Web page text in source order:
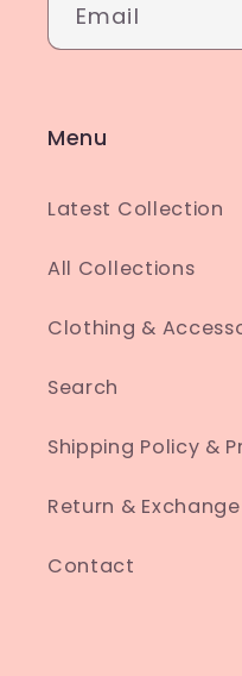
Email
Menu
Latest Collection
All Collections
Clothing &
Search
Shipping Policy &
Return &
Contact